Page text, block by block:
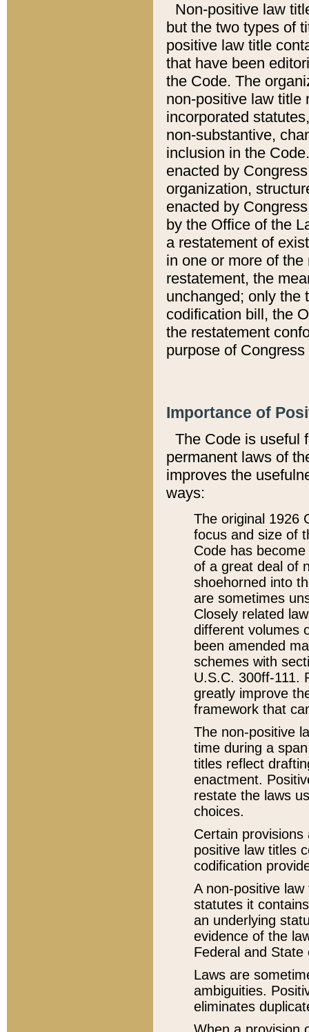
Non-positive law
but the two types of
positive law title
that have been
the Code. The
non-positive law title
incorporated
non-substantive,
inclusion in the
enacted by
organization,
enacted by
by the Office of the
a restatement of
in one or more of
restatement, the
unchanged; only the
codification bill, the
the restatement
purpose of
Importance of
The Code is useful
permanent laws of
improves the
ways:
The original 1926
focus and size of
Code has
of a great deal of
shoehorned into
are sometimes
Closely related
different volumes
been amended
schemes with
U.S.C. 300ff-111.
greatly improve
framework that
The non-positive
time during a
titles reflect
enactment.
restate the laws
choices.
Certain
positive law titles
codification
A non-positive
statutes it
an underlying
evidence of the
Federal and State
Laws are
ambiguities.
eliminates